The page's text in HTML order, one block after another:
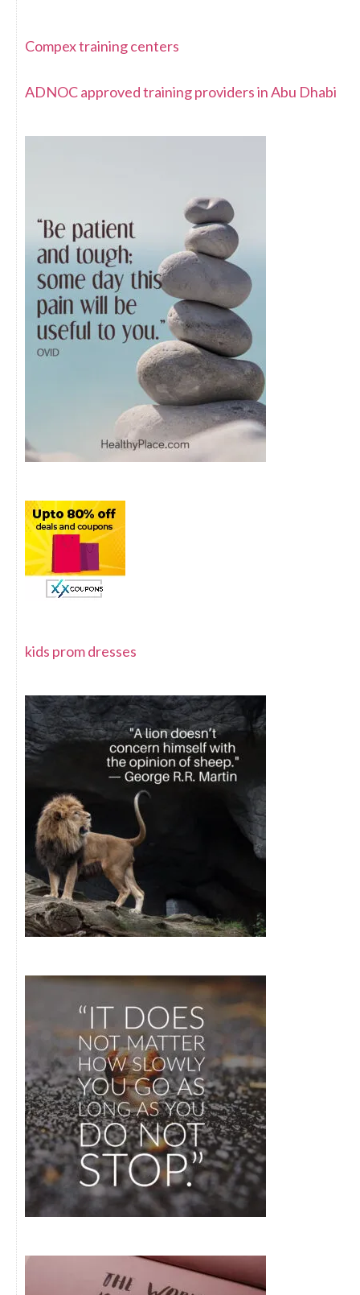
Compex training centers
ADNOC approved training providers in Abu Dhabi
kids prom dresses